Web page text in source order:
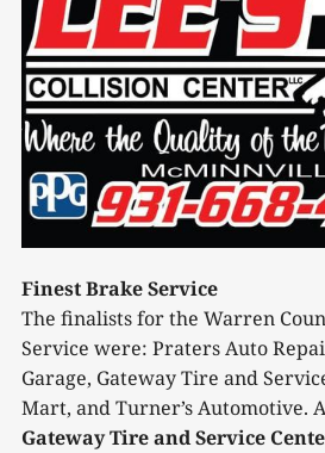
Finest Brake Service
The finalists for the Warren
Service were: Praters Auto
Garage, Gateway Tire and
Mart, and Turner’s Automotive.
Gateway Tire and Service